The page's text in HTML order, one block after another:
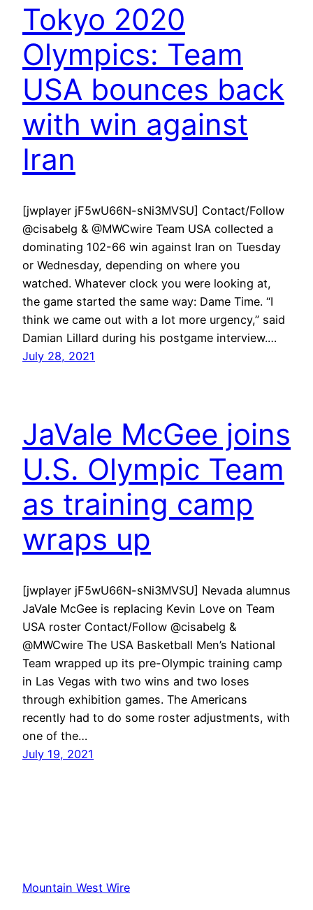
Tokyo 2020
Olympics: Team
USA bounces back
with win against
Iran
[jwplayer jF5wU66N-sNi3MVSU] Contact/Follow
@cisabelg & @MWCwire Team USA collected a
dominating 102-66 win against Iran on Tuesday
or Wednesday, depending on where you
watched. Whatever clock you were looking at,
the game started the same way: Dame Time. “I
think we came out with a lot more urgency,” said
Damian Lillard during his postgame interview.…
July 28, 2021
JaVale McGee joins
U.S. Olympic Team
as training camp
wraps up
[jwplayer jF5wU66N-sNi3MVSU] Nevada alumnus
JaVale McGee is replacing Kevin Love on Team
USA roster Contact/Follow @cisabelg &
@MWCwire The USA Basketball Men’s National
Team wrapped up its pre-Olympic training camp
in Las Vegas with two wins and two loses
through exhibition games. The Americans
recently had to do some roster adjustments, with
one of the…
July 19, 2021
Mountain West Wire